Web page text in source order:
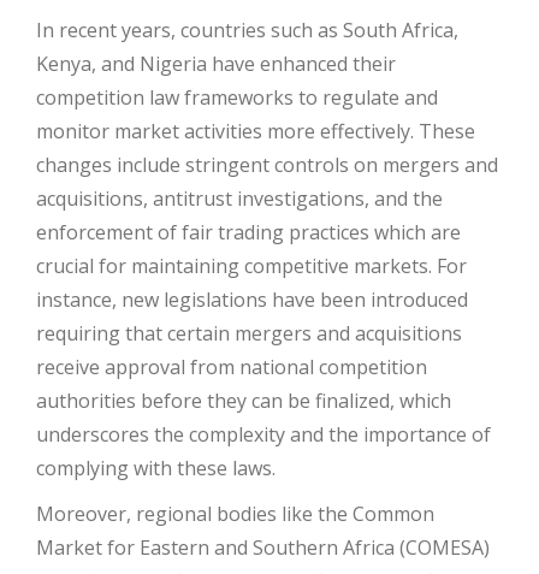
In recent years, countries such as South Africa,
Kenya, and Nigeria have enhanced their
competition law frameworks to regulate and
monitor market activities more effectively. These
changes include stringent controls on mergers and
acquisitions, antitrust investigations, and the
enforcement of fair trading practices which are
crucial for maintaining competitive markets. For
instance, new legislations have been introduced
requiring that certain mergers and acquisitions
receive approval from national competition
authorities before they can be finalized, which
underscores the complexity and the importance of
complying with these laws.
Moreover, regional bodies like the Common
Market for Eastern and Southern Africa (COMESA)